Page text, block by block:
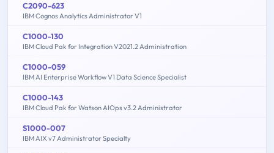
C2090-623
IBM Cognos Analytics Administrator V1
C1000-130
IBM Cloud Pak for Integration V2021.2 Administration
C1000-059
IBM AI Enterprise Workflow V1 Data Science Specialist
C1000-143
IBM Cloud Pak for Watson AIOps v3.2 Administrator
S1000-007
IBM AIX v7 Administrator Specialty